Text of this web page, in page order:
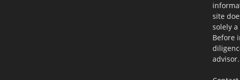
site
solely
Before
advisor.